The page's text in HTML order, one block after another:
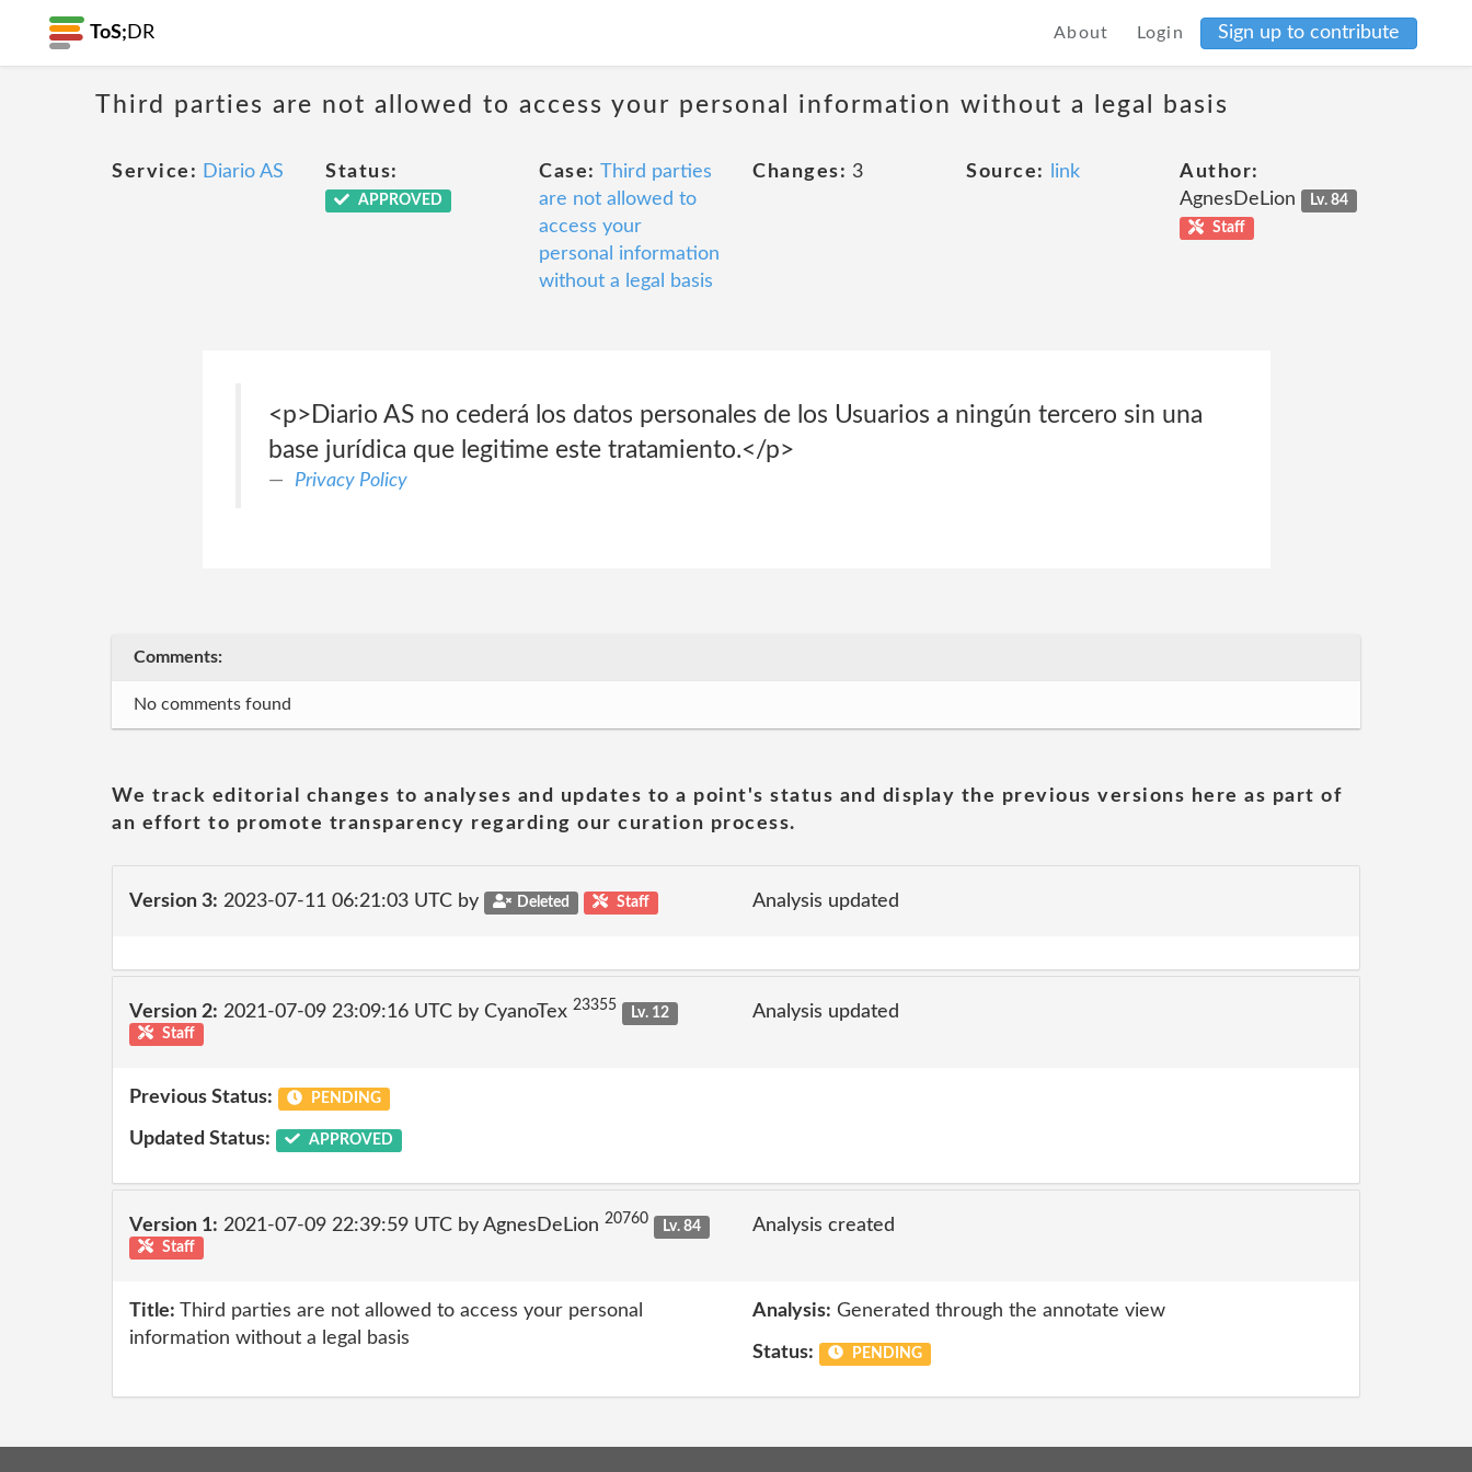
ToS; DR About Login Sign up to contribute
Third parties are not allowed to access your personal information without a legal basis
Service: Diario AS Status:
APPROVED
Case: Third parties
are not allowed to
access your
personal information
without a legal basis
Changes: 3 Source: link
Author:
AgnesDeLion
Lv. 84
Staff
<p>Diario AS no cederá los datos personales de los Usuarios a ningún tercero sin una
base jurídica que legitime este tratamiento.</p>
Privacy Policy
Comments:
No comments found
We track editorial changes to analyses and updates to a point's status and display the previous versions here as part of
an effort to promote transparency regarding our curation process.
Version 3: 2023-07-11 06:21:03 UTC by Deleted Staff Analysis updated
Version 2: 2021-07-09 23:09:16 UTC by CyanoTex 23355
Lv. 12
Staff
Analysis updated
Previous Status: PENDING
Updated Status: APPROVED
Version 1: 2021-07-09 22:39:59 UTC by AgnesDeLion 20760
Lv. 84
Staff
Analysis created
Title: Third parties are not allowed to access your personal
information without a legal basis
Analysis: Generated through the annotate view
Status: PENDING